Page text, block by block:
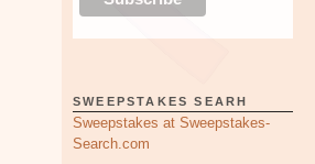
SWEEPSTAKES SEARH
Sweepstakes at Sweepstakes-
Search.com